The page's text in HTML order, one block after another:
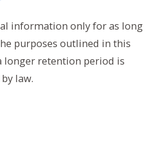
information only for as long
purposes outlined in this
longer retention period is
law.